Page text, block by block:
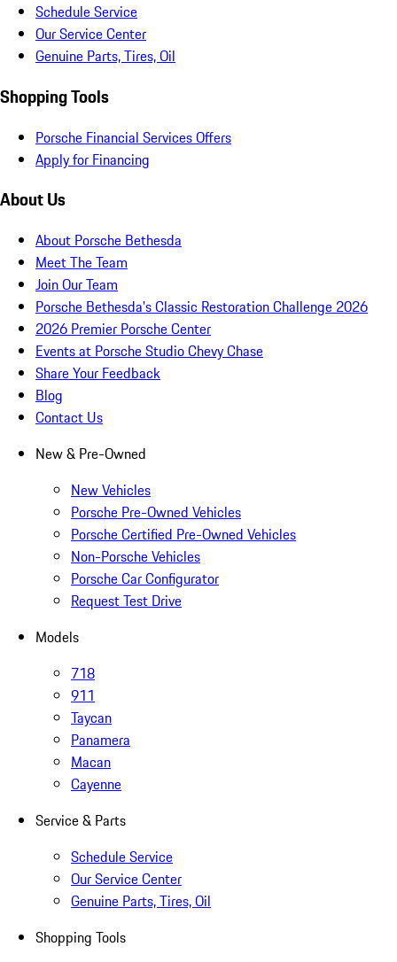
Schedule Service
Our Service Center
Genuine Parts, Tires, Oil
Shopping Tools
Porsche Financial Services Offers
Apply for Financing
About Us
About Porsche Bethesda
Meet The Team
Join Our Team
Porsche Bethesda's Classic Restoration Challenge 2026
2026 Premier Porsche Center
Events at Porsche Studio Chevy Chase
Share Your Feedback
Blog
Contact Us
New & Pre-Owned
New Vehicles
Porsche Pre-Owned Vehicles
Porsche Certified Pre-Owned Vehicles
Non-Porsche Vehicles
Porsche Car Configurator
Request Test Drive
Models
718
911
Taycan
Panamera
Macan
Cayenne
Service & Parts
Schedule Service
Our Service Center
Genuine Parts, Tires, Oil
Shopping Tools